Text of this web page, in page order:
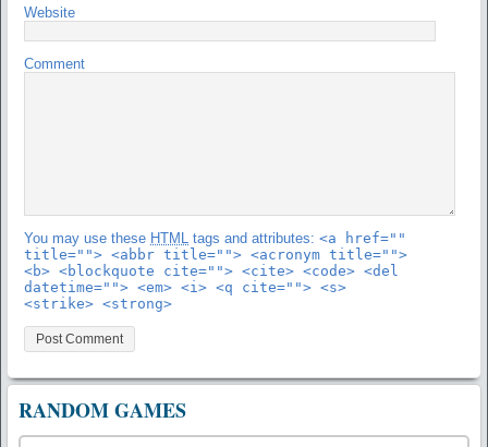
Website
Comment
You may use these HTML tags and attributes: <a href=""
title=""> <abbr title=""> <acronym title="">
<b> <blockquote cite=""> <cite> <code> <del
datetime=""> <em> <i> <q cite=""> <s>
<strike> <strong>
RANDOM GAMES